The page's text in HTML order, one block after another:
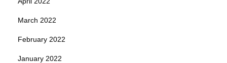
March 2022
February 2022
January 2022